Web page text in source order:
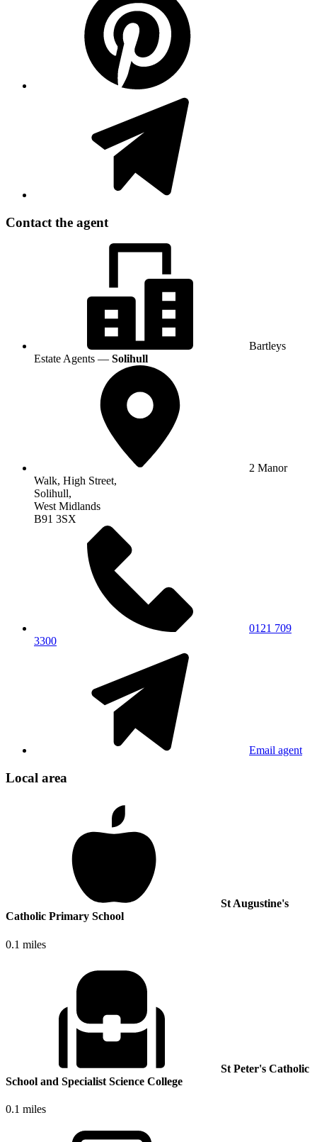
Contact the agent
Bartleys
Estate Agents — Solihull
2 Manor
Walk, High Street,
Solihull,
West Midlands
B91 3SX
0121 709
3300
Email agent
Local area
St Augustine's
Catholic Primary School
0.1 miles
St Peter's Catholic
School and Specialist Science College
0.1 miles